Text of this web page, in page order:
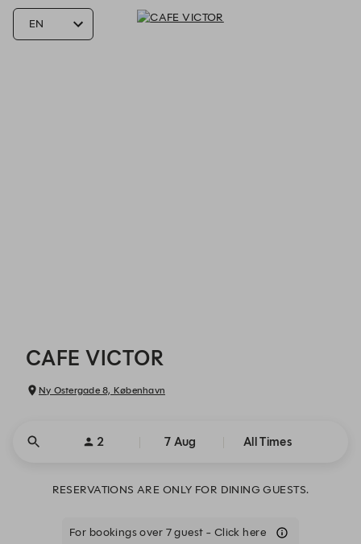
CAFE VICTOR
Ny Ostergade 8, København
2 7 Aug All Times
RESERVATIONS ARE ONLY FOR DINING GUESTS.
For bookings over 7 guest - Click here